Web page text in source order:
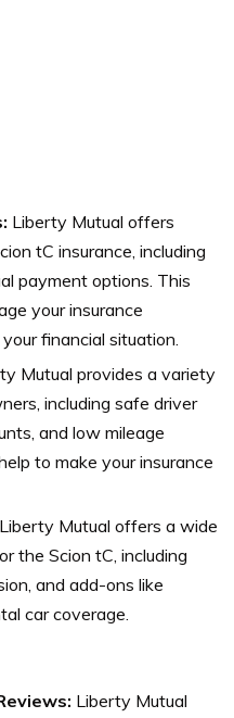
Liberty Mutual offers
tC insurance, including
payment options. This
your insurance
financial situation.
Mutual provides a variety
including safe driver
and low mileage
to make your insurance
Liberty Mutual offers a wide
the Scion tC, including
and add-ons like
car coverage.
Liberty Mutual